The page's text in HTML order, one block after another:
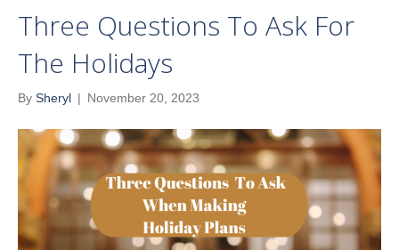
Three Questions To Ask For
The Holidays
By Sheryl | November 20, 2023